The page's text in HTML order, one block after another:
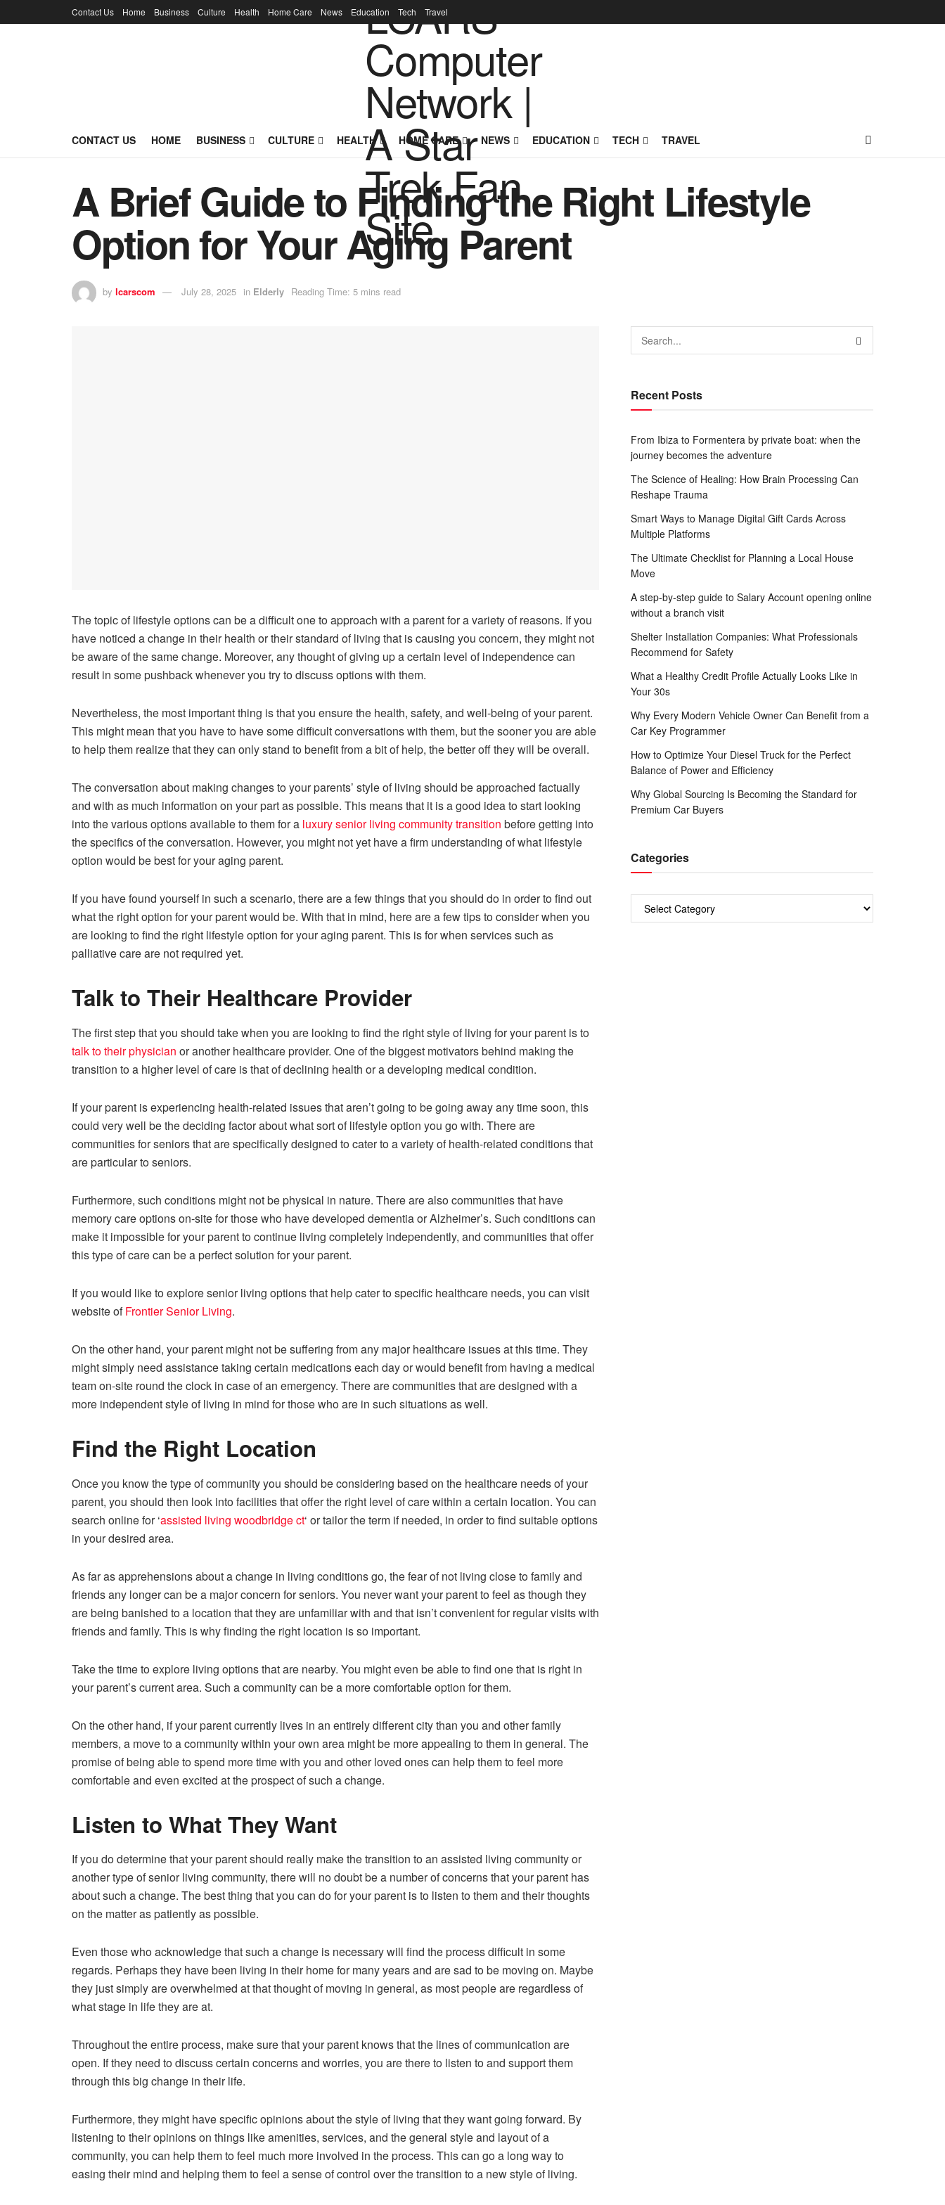
Contact Us Home Business Culture Health Home Care News Education Tech Travel
CONTACT US HOME BUSINESS CULTURE HEALTH HOME CARE NEWS EDUCATION TECH TRAVEL
A Brief Guide to Finding the Right Lifestyle
Option for Your Aging Parent
by lcarscom July 28, 2025 in Elderly Reading Time: 5 mins read
The topic of lifestyle options can be a difficult one to approach with a parent for a variety of reasons. If you
have noticed a change in their health or their standard of living that is causing you concern, they might not
be aware of the same change. Moreover, any thought of giving up a certain level of independence can
result in some pushback whenever you try to discuss options with them.
Nevertheless, the most important thing is that you ensure the health, safety, and well-being of your parent.
This might mean that you have to have some difficult conversations with them, but the sooner you are able
to help them realize that they can only stand to benefit from a bit of help, the better off they will be overall.
The conversation about making changes to your parents’ style of living should be approached factually
and with as much information on your part as possible. This means that it is a good idea to start looking
into the various options available to them for a luxury senior living community transition before getting into
the specifics of the conversation. However, you might not yet have a firm understanding of what lifestyle
option would be best for your aging parent.
If you have found yourself in such a scenario, there are a few things that you should do in order to find out
what the right option for your parent would be. With that in mind, here are a few tips to consider when you
are looking to find the right lifestyle option for your aging parent. This is for when services such as
palliative care are not required yet.
Talk to Their Healthcare Provider
The first step that you should take when you are looking to find the right style of living for your parent is to
talk to their physician or another healthcare provider. One of the biggest motivators behind making the
transition to a higher level of care is that of declining health or a developing medical condition.
If your parent is experiencing health-related issues that aren’t going to be going away any time soon, this
could very well be the deciding factor about what sort of lifestyle option you go with. There are
communities for seniors that are specifically designed to cater to a variety of health-related conditions that
are particular to seniors.
Furthermore, such conditions might not be physical in nature. There are also communities that have
memory care options on-site for those who have developed dementiaor Alzheimer’s. Such conditions can
make it impossible for your parent to continue living completely independently, and communities that offer
this type of care can be a perfect solution for your parent.
If you would like to explore senior living options that help cater to specific healthcare needs, you can visit
website ofFrontier Senior Living.
On the other hand, your parent might not be suffering from any major healthcare issues at this time. They
might simply need assistance taking certain medications each day or would benefit from having a medical
team on-site round the clock in case of an emergency. There are communities that are designed with a
more independent style of living in mind for those who are in such situations as well.
Find the Right Location
Once you know the type of community you should be considering based on the healthcare needs of your
parent, you should then look into facilities that offer the right level of care within a certain location. You can
search online for ‘assisted living woodbridge ct‘ or tailor the term if needed, in order to find suitable options
in your desired area.
As far as apprehensions about a change in living conditions go, the fear of not living close to family and
friends any longer can be a major concern for seniors. You never want your parent to feel as though they
are being banished to a location that they are unfamiliar with and that isn’t convenient forregular visits with
friends and family. This is why finding the right location is so important.
Take the time to explore living options that are nearby. You might even be able to find one that is right in
your parent’s current area. Such a community can be a more comfortable option for them.
On the other hand, if your parent currently lives in an entirely different city than you and other family
members, a move to a community within your own area might be more appealing to them in general. The
promise of being able to spend more time with you and other loved ones can help them to feel more
comfortable and even excited at the prospect of such a change.
Listen to What They Want
If you do determine that your parent should really make the transition to an assisted living community or
another type of senior living community, there will no doubt be a number of concerns that your parent has
about such a change. The best thing that you can do for your parent is to listen to them and their thoughts
on the matter as patiently as possible.
Even those who acknowledge that such a change is necessary will find the process difficult in some
regards. Perhaps they have been living in their home for many years and are sad to be moving on. Maybe
they just simply are overwhelmed at that thought of moving in general, as most people are regardless of
what stage in life they are at.
Throughout the entire process, make sure that your parent knows that the lines of communication are
open. If they need to discuss certain concerns and worries, you are there to listen to and support them
through this big change in their life.
Furthermore, they might have specific opinions about the style of living that they want going forward. By
listening to their opinions on things like amenities, services, and the general style and layout of a
community, you can help them to feel much more involved in the process. This can go a long way to
easing their mind and helping them to feel a sense of control over the transition to a new style of living.
Recent Posts
From Ibiza to Formentera by private boat: when the
journey becomes the adventure
The Science of Healing: How Brain Processing Can
Reshape Trauma
Smart Ways to Manage Digital Gift Cards Across
Multiple Platforms
The Ultimate Checklist for Planning a Local House
Move
A step-by-step guide to Salary Account opening online
without a branch visit
Shelter Installation Companies: What Professionals
Recommend for Safety
What a Healthy Credit Profile Actually Looks Like in
Your 30s
Why Every Modern Vehicle Owner Can Benefit from a
Car Key Programmer
How to Optimize Your Diesel Truck for the Perfect
Balance of Power and Efficiency
Why Global Sourcing Is Becoming the Standard for
Premium Car Buyers
Categories
Categories